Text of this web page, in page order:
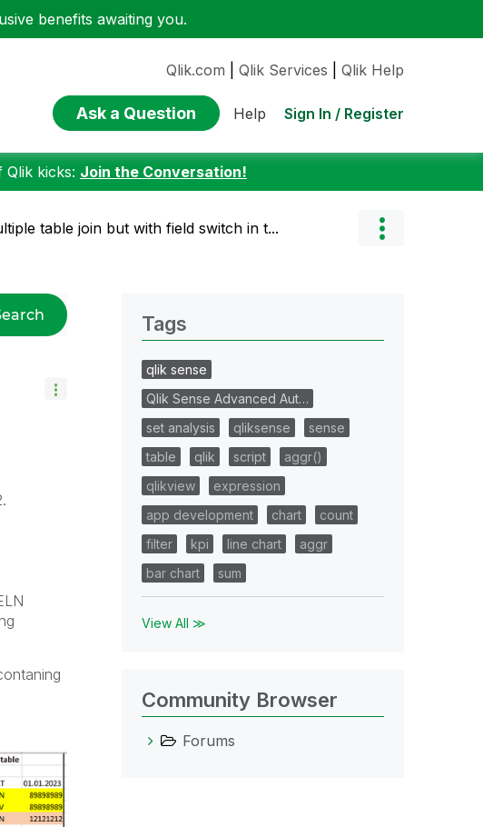
benefits awaiting you.
Qlik.com Qlik Services Qlik Help
Ask a Question Help Sign In / Register
kicks: Join the Conversation!
table join but with field switch in t...
Tags
qlik sense
Qlik Sense Advanced Aut…
set analysis
qliksense
sense
table
qlik script
aggr()
qlikview
expression
app development
chart
count
filter
kpi line chart
aggr
bar chart
sum
View All ≫
Community Browser
Forums